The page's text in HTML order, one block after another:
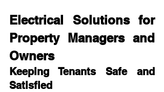
Electrical Solutions for
Property Managers and
Owners
Keeping Tenants Safe and
Satisfied